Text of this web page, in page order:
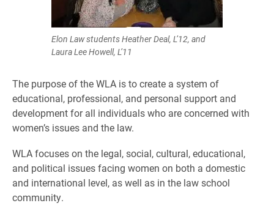
Elon Law students Heather Deal, L’12, and
Laura Lee Howell, L’11
The purpose of the WLA is to create a system of
educational, professional, and personal support and
development for all individuals who are concerned with
women’s issues and the law.
WLA focuses on the legal, social, cultural, educational,
and political issues facing women on both a domestic
and international level, as well as in the law school
community.